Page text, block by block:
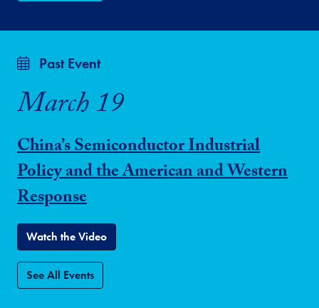
Past Event
March 19
China’s Semiconductor Industrial
Policy and the American and Western
Response
Watch the Video
See All Events